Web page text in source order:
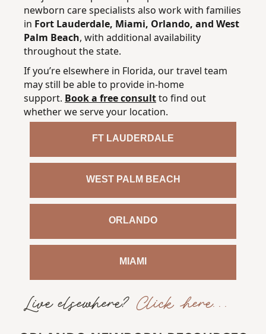
newborn care specialists also work with families
in Fort Lauderdale, Miami, Orlando, and West
Palm Beach, with additional availability
throughout the state.
If you’re elsewhere in Florida, our travel team
may still be able to provide in-home
support. Book a free consultto find out
whether we serve your location.
FT LAUDERDALE
WEST PALM BEACH
ORLANDO
MIAMI
Live elsewhere? Click here...